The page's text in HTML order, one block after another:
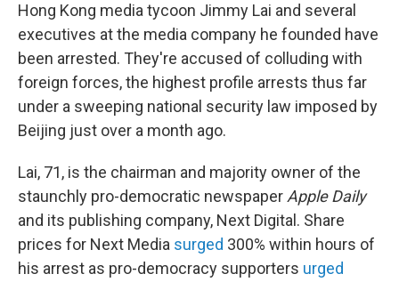
Hong Kong media tycoon Jimmy Lai and several
executives at the media company he founded have
been arrested. They're accused of colluding with
foreign forces, the highest profile arrests thus far
under a sweeping national security law imposed by
Beijing just over a month ago.
Lai, 71, is the chairman and majority owner of the
staunchly pro-democratic newspaper Apple Daily
and its publishing company, Next Digital. Share
prices for Next Media surged 300% within hours of
his arrest as pro-democracy supporters urged